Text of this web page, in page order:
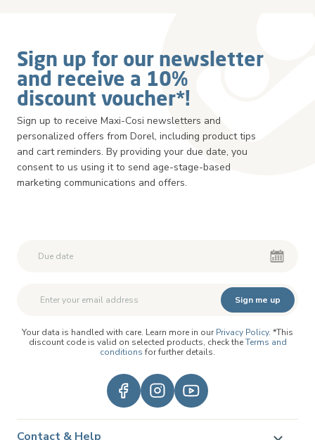
Sign up for our newsletter
and receive a 10%
discount voucher*!
Sign up to receive Maxi-Cosi newsletters and
personalized offers from Dorel, including product tips
and cart reminders. By providing your due date, you
consent to us using it to send age-stage-based
marketing communications and offers.
Second First Name
Sign me up
Your data is handled with care. Learn more in our Privacy Policy. *This
discount code is valid on selected products, check theTerms and
conditions for further details.
Contact & Help